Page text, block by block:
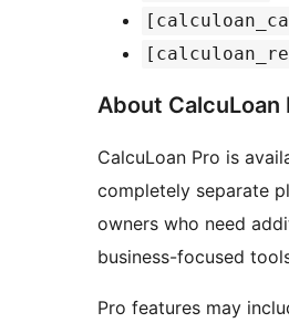
About CalcuLoan
CalcuLoan Pro is
completely separate
owners who need
business-focused
Pro features may